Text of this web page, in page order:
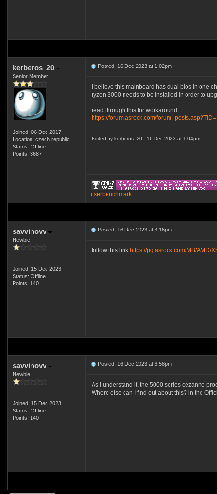
kerberos_20
Senior Member
Joined: 06 Dec 2017
Location: czech republic
Status: Offline
Points: 3687
Posted: 16 Dec 2023 at 1:02pm
i believe this mainboard has dual bios in one
ryzen 3000 needs to be installed in order to
read through this for workaround
https://forum.asrock.com/
Edited by kerberos_20 - 16 Dec 2023 at 1:04pm
userbenchmark
savvinovv
Newbie
Joined: 15 Dec 2023
Status: Offline
Points: 140
Posted: 16 Dec 2023 at 3:16pm
follow this link https://pg.asrock.com/MB/AMD/
savvinovv
Newbie
Joined: 15 Dec 2023
Status: Offline
Points: 140
Posted: 16 Dec 2023 at 6:58pm
As I understand it, the 5000 series cezanne
Where else can I find out about this? in the